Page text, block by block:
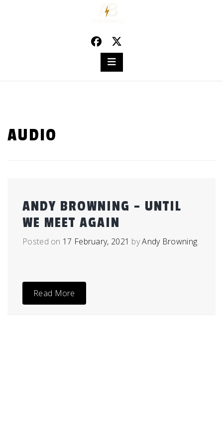
AUDIO
ANDY BROWNING – UNTIL
WE MEET AGAIN
Posted on 17 February, 2021 byAndy Browning
Read More